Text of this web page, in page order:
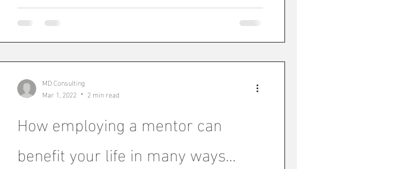
How employing a mentor can
benefit your life in many ways…
MD Consulting
Mar 1, 2022
2 min read